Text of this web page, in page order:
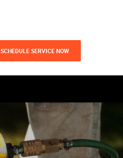
SCHEDULE SERVICE NOW